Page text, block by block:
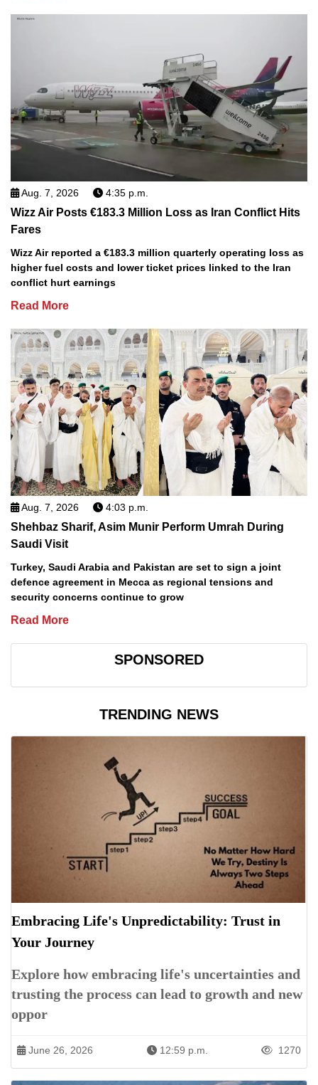
Aug. 7, 2026 4:35 p.m.
Wizz Air Posts €183.3 Million Loss as Iran Conflict Hits
Fares
Wizz Air reported a €183.3 million quarterly operating loss as
higher fuel costs and lower ticket prices linked to the Iran
conflict hurt earnings
Read More
Aug. 7, 2026 4:03 p.m.
Shehbaz Sharif, Asim Munir Perform Umrah During
Saudi Visit
Turkey, Saudi Arabia and Pakistan are set to sign a joint
defence agreement in Mecca as regional tensions and
security concerns continue to grow
Read More
SPONSORED
TRENDING NEWS
Embracing Life's Unpredictability: Trust in
Your Journey
Explore how embracing life's uncertainties and
trusting the process can lead to growth and new
oppor
June 26, 2026 12:59 p.m. 1270